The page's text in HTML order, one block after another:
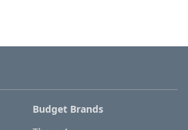
Budget Brands